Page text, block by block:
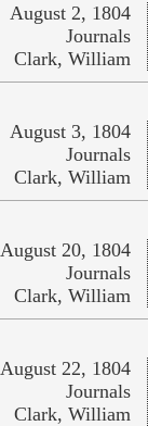
August 2, 1804
Journals
Clark, William
August 3, 1804
Journals
Clark, William
August 20, 1804
Journals
Clark, William
August 22, 1804
Journals
Clark, William